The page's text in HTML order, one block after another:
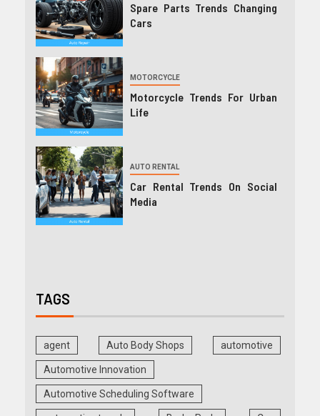
Spare Parts Trends Changing
Cars
MOTORCYCLE
Motorcycle Trends For Urban
Life
AUTO RENTAL
Car Rental Trends On Social
Media
TAGS
agent Auto Body Shops automotive
Automotive Innovation
Automotive Scheduling Software